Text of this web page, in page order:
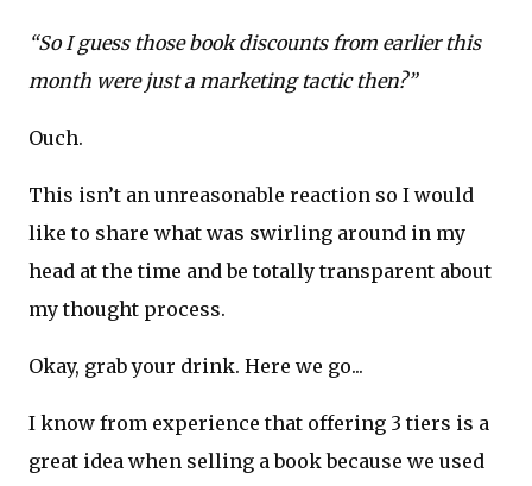
“So I guess those book discounts from earlier this
month were just a marketing tactic then?”
Ouch.
This isn’t an unreasonable reaction so I would
like to share what was swirling around in my
head at the time and be totally transparent about
my thought process.
Okay, grab your drink. Here we go...
I know from experience that offering 3 tiers is a
great idea when selling a book because we used